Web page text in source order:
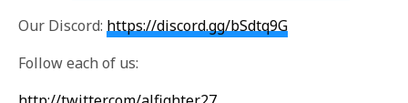
Our Discord: https://discord.gg/bSdtq9G
Follow each of us: